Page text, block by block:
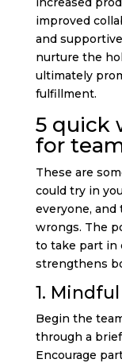
improved
and
nurture the
ultimately
fulfillment.
5 quick
for
These are
could try in
everyone,
wrongs. The
to take part in
strengthens
1.
Begin the
through a
Encourage